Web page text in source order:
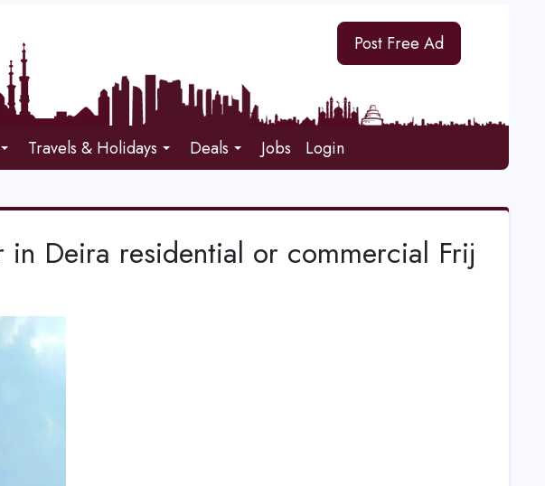
Post Free Ad
Travels & Holidays Deals Jobs Login
Deira residential or commercial Frij